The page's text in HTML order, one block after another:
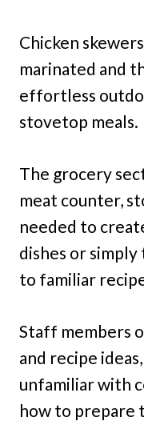
Chicken
marinated and
effortless
stovetop meals.
The grocery
meat counter,
needed to
dishes or
to familiar
Staff members
and recipe
unfamiliar with
how to prepare